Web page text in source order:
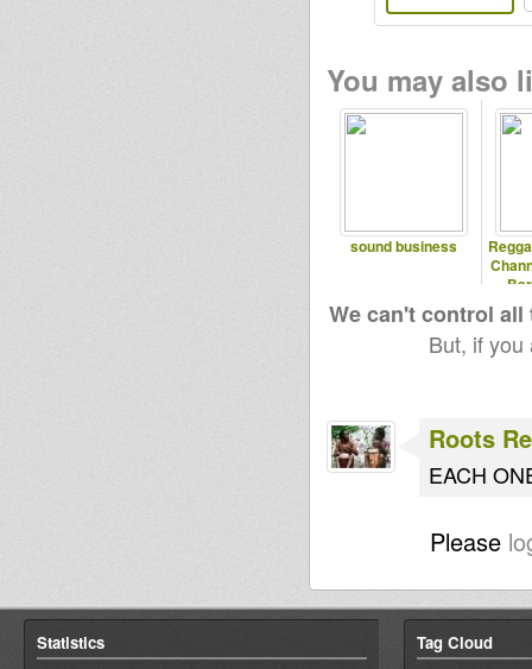
You may also
sound business
We can't control
But, if
Roots
EACH
Please
Statistics Tag Cloud